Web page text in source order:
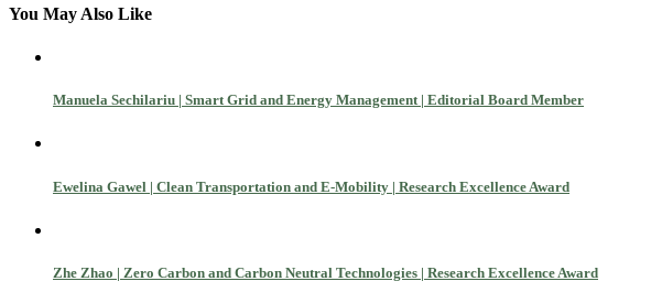
You May Also Like
Manuela Sechilariu | Smart Grid and Energy Management | Editorial Board Member
Ewelina Gawel | Clean Transportation and E-Mobility | Research Excellence Award
Zhe Zhao | Zero Carbon and Carbon Neutral Technologies | Research Excellence Award